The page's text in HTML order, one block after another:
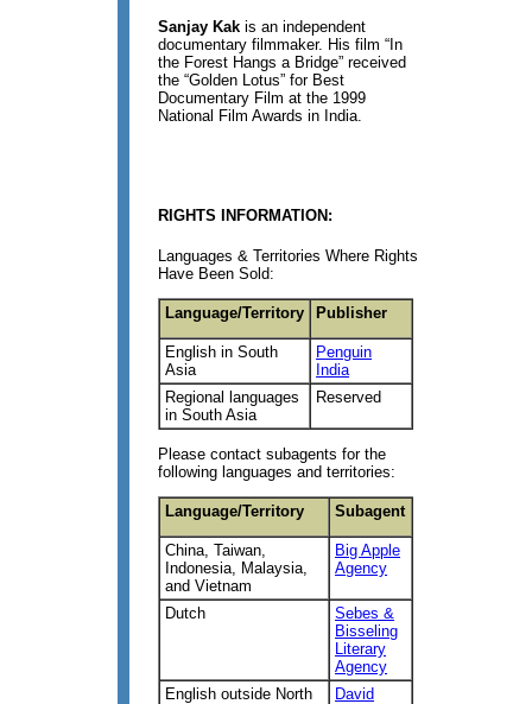
Sanjay Kak is an independent
documentary filmmaker. His film “In
the Forest Hangs a Bridge” received
the “Golden Lotus” for Best
Documentary Film at the 1999
National Film Awards in India.
RIGHTS INFORMATION:
Languages & Territories Where Rights
Have Been Sold:
Language/Territory Publisher
English in South
Asia
Penguin
India
Regional languages
in South Asia
Reserved
Please contact subagents for the
following languages and territories:
Language/Territory Subagent
China, Taiwan,
Indonesia, Malaysia,
and Vietnam
Big Apple
Agency
Dutch
Sebes &
Bisseling
Literary
Agency
English outside North
David